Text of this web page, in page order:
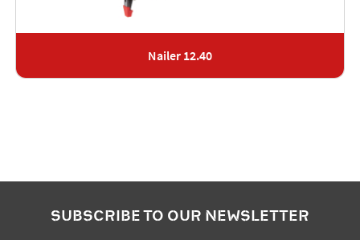
Nailer 12.40
SUBSCRIBE TO OUR NEWSLETTER